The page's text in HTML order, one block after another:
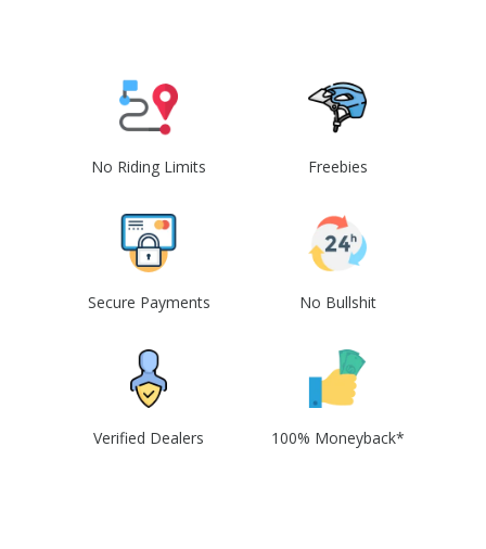
No Riding Limits Freebies
Secure Payments No Bullshit
Verified Dealers 100% Moneyback*